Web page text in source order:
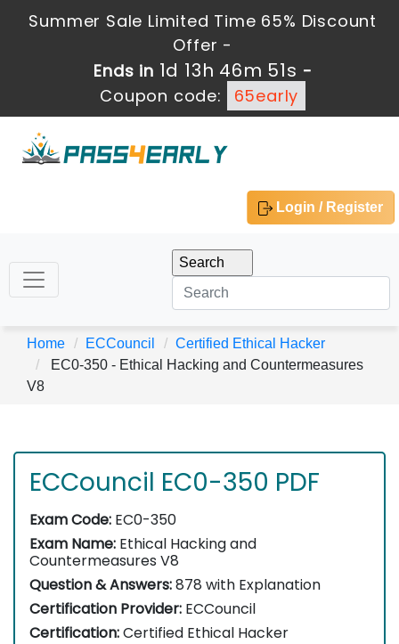
Summer Sale Limited Time 65% Discount
Offer -
Ends in 1d 13h 46m 50s -
Coupon code:
65early
Login / Register
Home ECCouncil
Certified Ethical Hacker
EC0-350 - Ethical Hacking and Countermeasures
V8
ECCouncil EC0-350 PDF
Exam Code: EC0-350
Exam Name: Ethical Hacking and
Countermeasures V8
Question & Answers:878 with Explanation
Certification Provider: ECCouncil
Certification:Certified Ethical Hacker